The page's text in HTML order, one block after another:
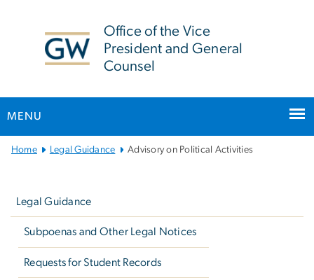
Office of the Vice
President and General
Counsel
MENU
Main
Home Legal Guidance Advisory on Political Activities
Legal Guidance
Subpoenas and Other Legal Notices
Requests for Student Records